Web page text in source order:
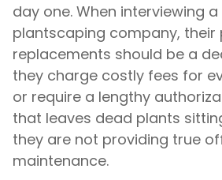
day one. When interviewing
plantscaping company, their
replacements should be a
they charge costly fees for
or require a lengthy
that leaves dead plants
they are not providing true
maintenance.